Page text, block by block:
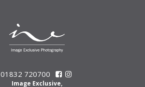
01832 720700
Image Exclusive,